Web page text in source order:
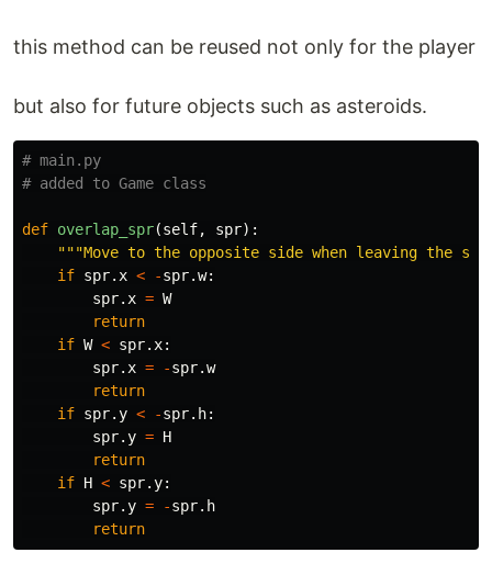
this method can be reused not only for the player
but also for future objects such as asteroids.
# main.py
def overlap_spr(self, spr):
"""Move to the opposite side when leaving the
if spr. x < -spr.w:
spr. x = W
return
if W < spr. x:
spr. x = -spr.w
return
if spr.y < -spr. h:
spr.y = H
return
if H < spr.y:
spr.y = -spr. h
return